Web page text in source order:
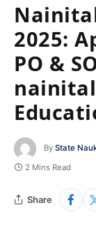
2025:
PO &
By State
2 Mins Read
Share